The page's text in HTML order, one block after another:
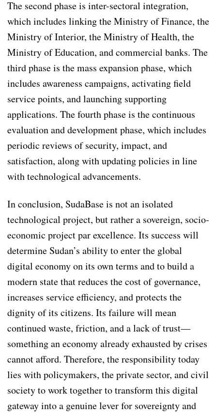
The second phase is inter-sectoral integration,
which includes linking the Ministry of Finance, the
Ministry of Interior, the Ministry of Health, the
Ministry of Education, and commercial banks. The
third phase is the mass expansion phase, which
includes awareness campaigns, activating field
service points, and launching supporting
applications. The fourth phase is the continuous
evaluation and development phase, which includes
periodic reviews of security, impact, and
satisfaction, along with updating policies in line
with technological advancements.
In conclusion, SudaBase is not an isolated
technological project, but rather a sovereign, socio-
economic project par excellence. Its success will
determine Sudan’s ability to enter the global
digital economy on its own terms and to build a
modern state that reduces the cost of governance,
increases service efficiency, and protects the
dignity of its citizens. Its failure will mean
continued waste, friction, and a lack of trust—
something an economy already exhausted by crises
cannot afford. Therefore, the responsibility today
lies with policymakers, the private sector, and civil
society to work together to transform this digital
gateway into a genuine lever for sovereignty and